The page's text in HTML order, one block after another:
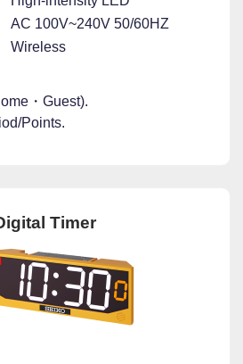
AC 100V~240V 50/60HZ
Wireless
・Guest).
Points.
Timer